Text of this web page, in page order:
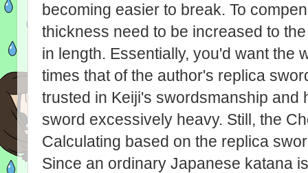
becoming easier to break. To
thickness need to be increased to
in length. Essentially, you'd want the
times that of the author's replica
trusted in Keiji's swordsmanship and
sword excessively heavy. Still, the
Calculating based on the replica
Since an ordinary Japanese katana